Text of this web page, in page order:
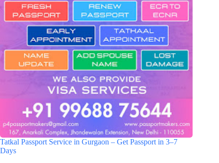
Tatkal Passport Service in Gurgaon – Get Passport in 3–7
Days